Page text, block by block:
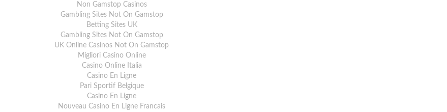
Non Gamstop Casinos
Gambling Sites Not On Gamstop
Betting Sites UK
Gambling Sites Not On Gamstop
UK Online Casinos Not On Gamstop
Migliori Casino Online
Casino Online Italia
Casino En Ligne
Pari Sportif Belgique
Casino En Ligne
Nouveau Casino En Ligne Francais